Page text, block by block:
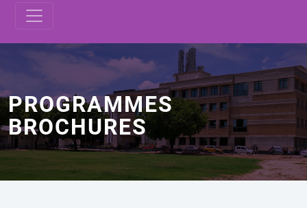
PROGRAMMES
BROCHURES